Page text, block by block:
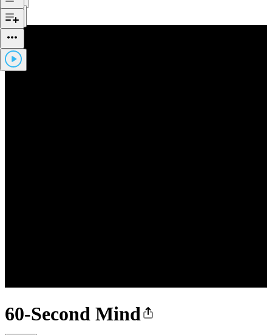
60-Second Mind